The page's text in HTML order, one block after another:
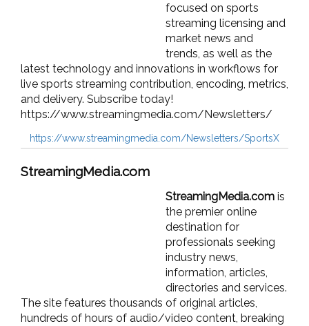
focused on sports
streaming licensing and
market news and
trends, as well as the
latest technology and innovations in workflows for
live sports streaming contribution, encoding, metrics,
and delivery. Subscribe today!
https://www.streamingmedia.com/Newsletters/
https://www.streamingmedia.com/Newsletters/SportsX
StreamingMedia.com
StreamingMedia.com is
the premier online
destination for
professionals seeking
industry news,
information, articles,
directories and services.
The site features thousands of original articles,
hundreds of hours of audio/video content, breaking